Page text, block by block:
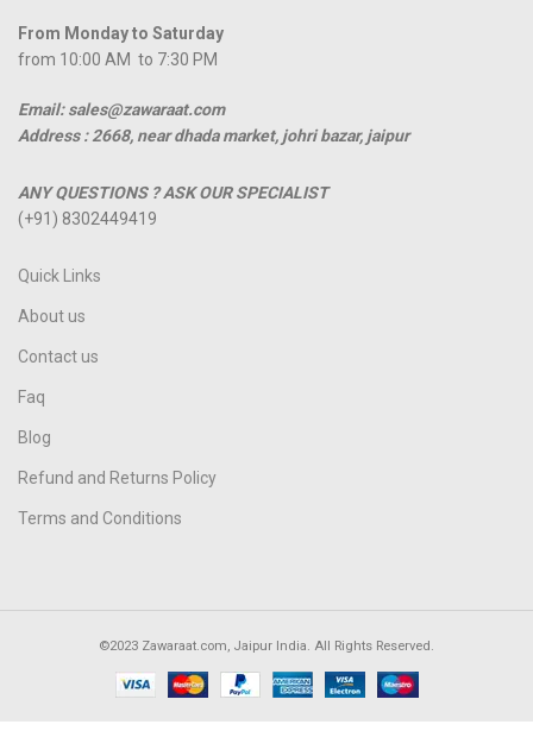
From Monday to Saturday
from 10:00 AM to 7:30 PM
Email: sales@zawaraat.com
Address : 2668, near dhada market, johri bazar, jaipur
ANY QUESTIONS ? ASK OUR SPECIALIST
(+91) 8302449419
Quick Links
About us
Contact us
Faq
Blog
Refund and Returns Policy
Terms and Conditions
©2023 Zawaraat.com, Jaipur India. All Rights Reserved.